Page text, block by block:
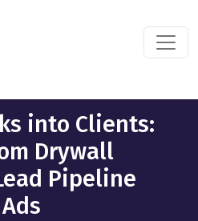
into Clients:
Drywall
Pipeline